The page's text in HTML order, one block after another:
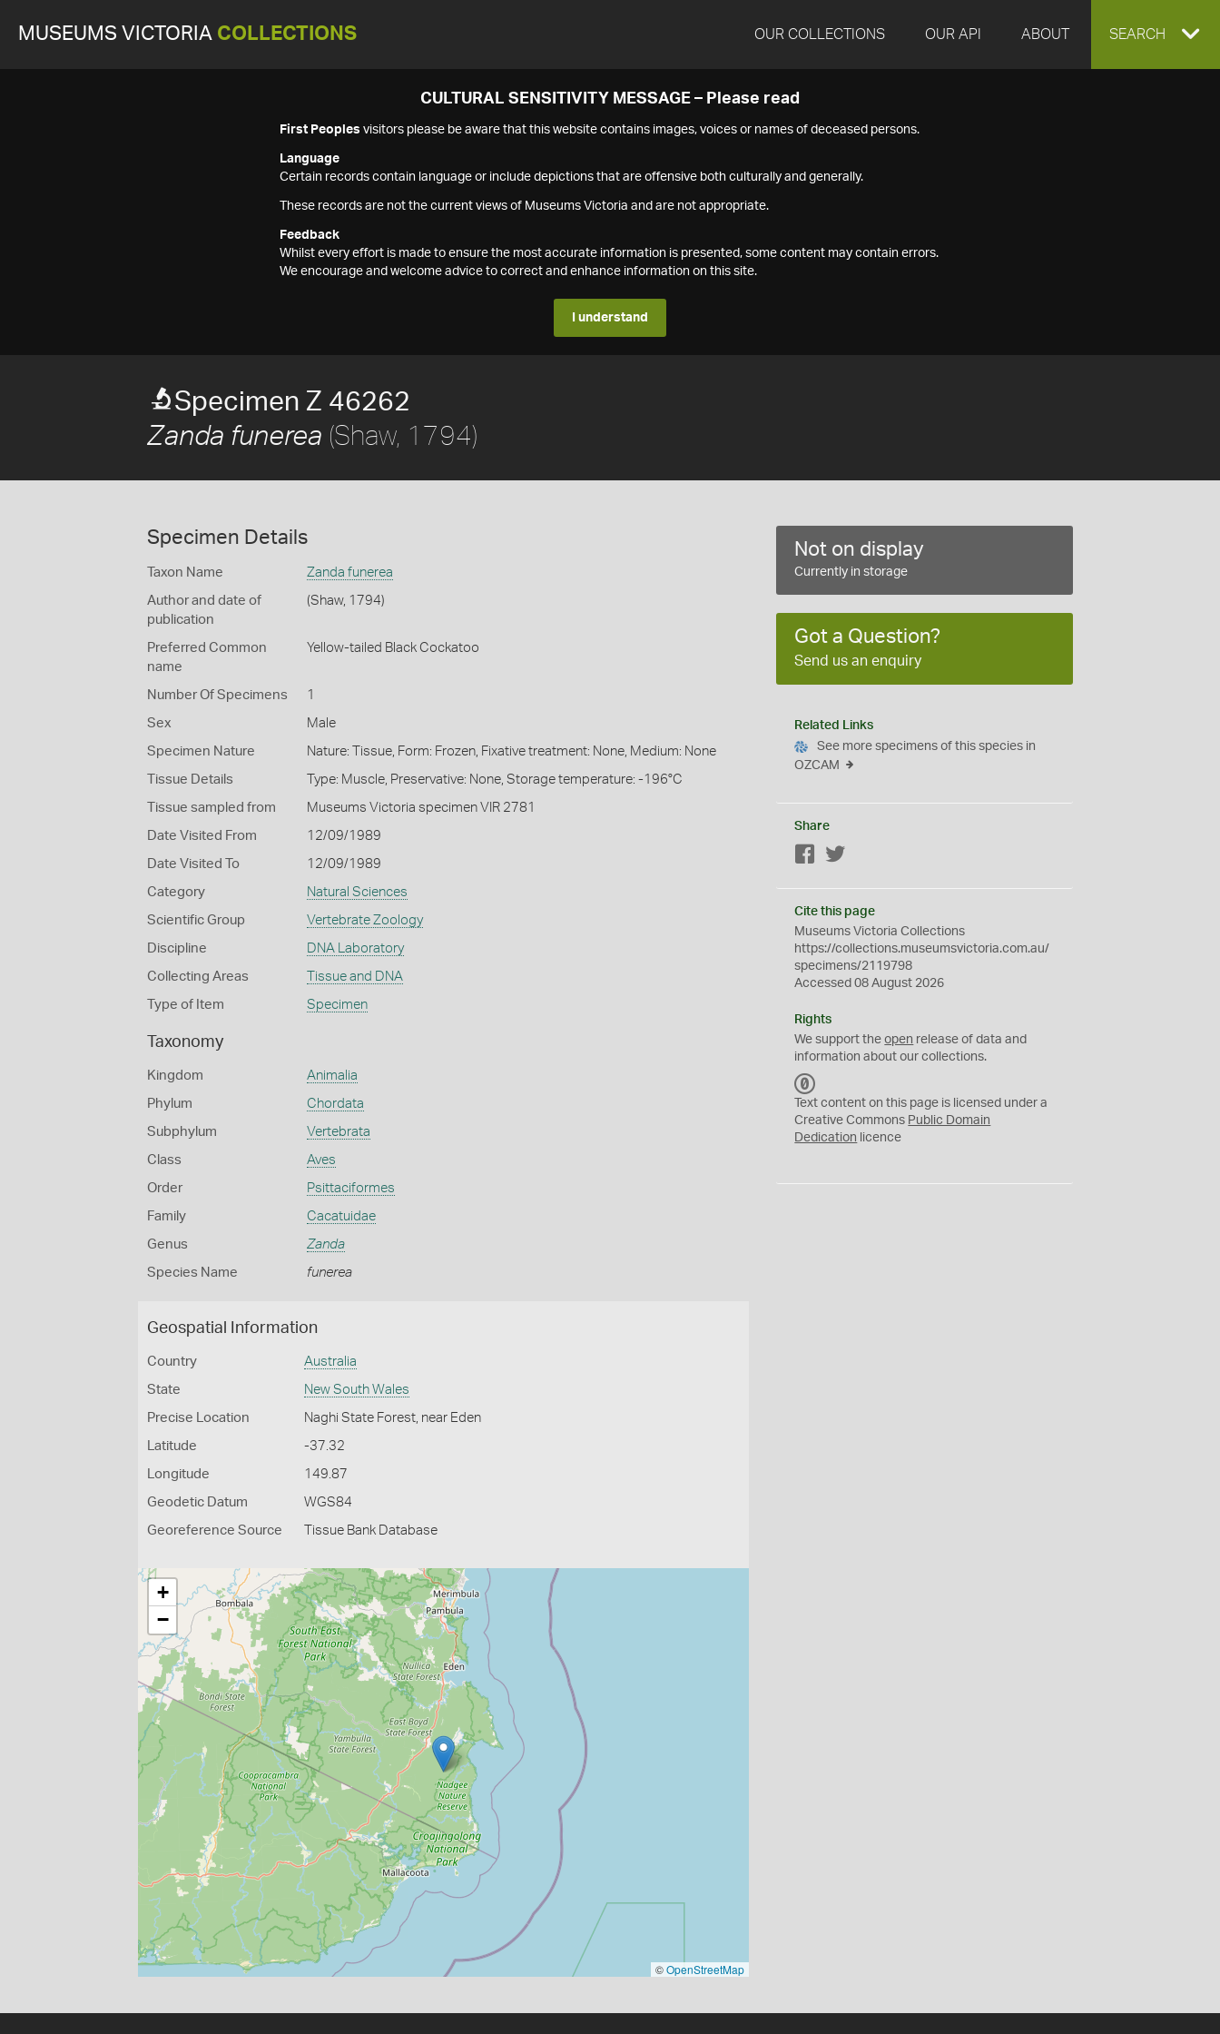
MUSEUMS VICTORIA COLLECTIONS OUR COLLECTIONS OUR API ABOUT EXPAND
SEARCH
CULTURAL SENSITIVITY MESSAGE – Please read
First Peoples visitors please be aware that this website contains images, voices or names of deceased persons.
Language
Certain records contain language or include depictions that are offensive both culturally and generally.
These records are not the current views of Museums Victoria and are not appropriate.
Feedback
Whilst every effort is made to ensure the most accurate information is presented, some content may contain errors.
We encourage and welcome advice to correct and enhance information on this site.
I understand
Specimen Z 46262
Zanda funerea (Shaw, 1794)
Specimen Details
Taxon Name Zanda funerea
Author and date of
publication
(Shaw, 1794)
Preferred Common
name
Yellow-tailed Black Cockatoo
Number Of Specimens 1
Sex Male
Specimen Nature Nature: Tissue, Form: Frozen, Fixative treatment: None, Medium: None
Tissue Details Type: Muscle, Preservative: None, Storage temperature: -196°C
Tissue sampled from Museums Victoria specimen VIR 2781
Date Visited From 12/09/1989
Date Visited To 12/09/1989
Category Natural Sciences
Scientific Group Vertebrate Zoology
Discipline DNA Laboratory
Collecting Areas Tissue and DNA
Type of Item Specimen
Taxonomy
Kingdom Animalia
Phylum Chordata
Subphylum Vertebrata
Class Aves
Order Psittaciformes
Family Cacatuidae
Genus Zanda
Species Name funerea
Geospatial Information
Country Australia
State New South Wales
Precise Location Naghi State Forest, near Eden
Latitude -37.32
Longitude 149.87
Geodetic Datum WGS84
Georeference Source Tissue Bank Database
+
−
©OpenStreetMap
Not on display
Currently in storage
Got a Question?
Send us an enquiry
Related Links
See more specimens of this species in
OZCAM
Share
Facebook
Cite this page
Museums Victoria Collections
https://collections.museumsvictoria.com.au/
specimens/2119798
Accessed 08 August 2026
Rights
We support theopen release of data and
information about our collections.
C
0
Text content on this page is licensed under a
Creative Commons Public Domain
Dedication licence